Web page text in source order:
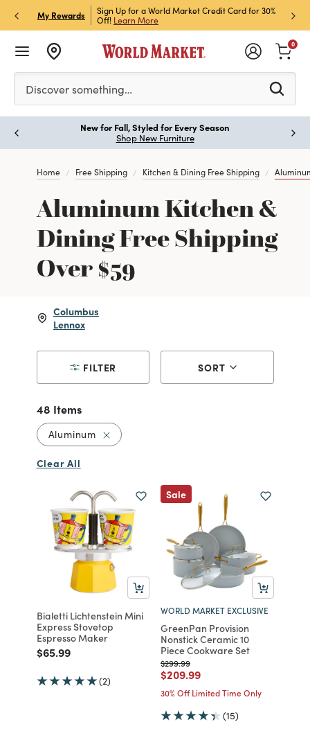
My Rewards
Store Pick Up! Code:
Sign Up for a World Market Credit Card for 30%
Off! Learn More
Sign
Join
Please enter at least 3 characters to see search
Discover something…
0
New for Fall, Styled for Every Season
Shop New Furniture
Home Free Shipping Kitchen & Dining Free Shipping
Aluminum Kitchen &
Dining Free Shipping
Over $59
Columbus
Lennox
FILTER SORT
48 Items
AluminumRemove filter Currently Refined by
Clear All
Bialetti Lichtenstein Mini
Express Stovetop
Espresso Maker
Price reduced from
$65.99to
(2)
Sale
WORLD MARKET EXCLUSIVE
GreenPan Provision
Nonstick Ceramic 10
Piece Cookware Set
Price reduced from
$299.99to
Price reduced from
$209.99to
30% Off Limited Time Only
(15)